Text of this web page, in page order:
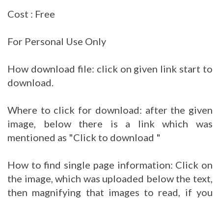
Cost : Free
For Personal Use Only
How download file: click on given link start to
download.
Where to click for download: after the given
image, below there is a link which was
mentioned as "Click to download "
How to find single page information: Click on
the image, which was uploaded below the text,
then magnifying that images to read, if you